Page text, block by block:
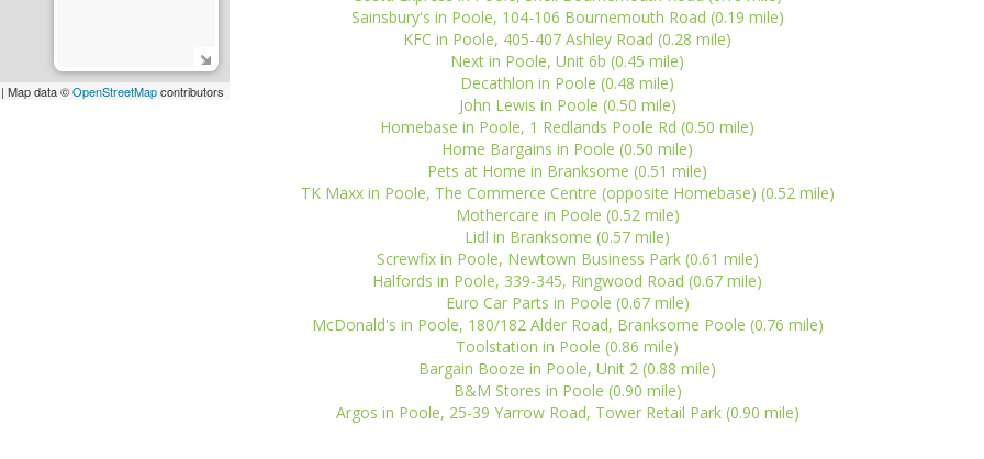
| Map data ©OpenStreetMapcontributors
Sainsbury's in Poole, 104-106 Bournemouth Road (0.19 mile)
KFC in Poole, 405-407 Ashley Road (0.28 mile)
Next in Poole, Unit 6b (0.45 mile)
Decathlon in Poole (0.48 mile)
John Lewis in Poole (0.50 mile)
Homebase in Poole, 1 Redlands Poole Rd (0.50 mile)
Home Bargains in Poole (0.50 mile)
Pets at Home in Branksome (0.51 mile)
TK Maxx in Poole, The Commerce Centre (opposite Homebase) (0.52 mile)
Mothercare in Poole (0.52 mile)
Lidl in Branksome (0.57 mile)
Screwfix in Poole, Newtown Business Park (0.61 mile)
Halfords in Poole, 339-345, Ringwood Road (0.67 mile)
Euro Car Parts in Poole (0.67 mile)
McDonald's in Poole, 180/182 Alder Road, Branksome Poole (0.76 mile)
Toolstation in Poole (0.86 mile)
Bargain Booze in Poole, Unit 2 (0.88 mile)
B&M Stores in Poole (0.90 mile)
Argos in Poole, 25-39 Yarrow Road, Tower Retail Park (0.90 mile)